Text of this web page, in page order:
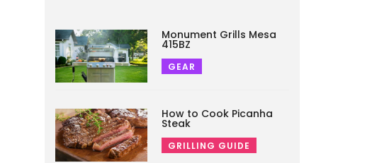
Monument Grills Mesa
415BZ
GEAR
How to Cook Picanha
Steak
GRILLING GUIDE